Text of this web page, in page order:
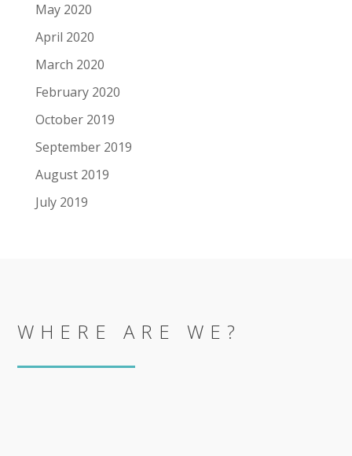
May 2020
April 2020
March 2020
February 2020
October 2019
September 2019
August 2019
July 2019
WHERE ARE WE?